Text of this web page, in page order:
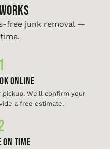
free junk removal —
Online
pickup. We'll confirm your
a free estimate.
Time